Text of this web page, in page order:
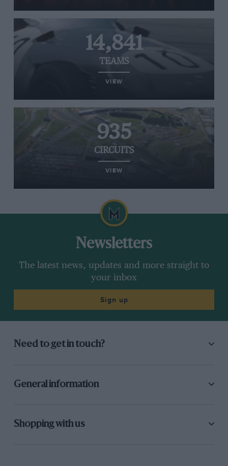
14,841
TEAMS
VIEW
935
CIRCUITS
VIEW
Newsletters
The latest news, updates and more straight to
your inbox
Sign up
Need to get in touch?
General information
Shopping with us